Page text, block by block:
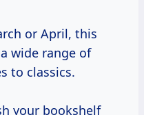
or April, this
wide range of
to classics.
your bookshelf